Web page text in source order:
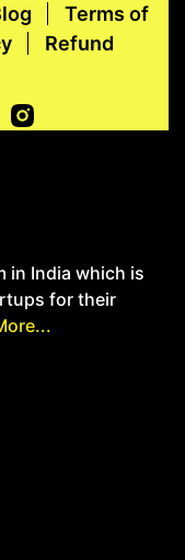
Terms of
Refund
in India which is
for their